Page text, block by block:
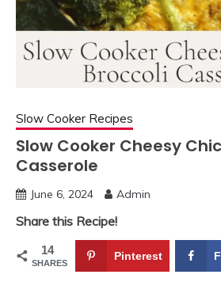
Slow Cooker Recipes
Slow Cooker Cheesy
Casserole
June 6, 2024 Admin
Share this Recipe!
14
SHARES
Pinterest